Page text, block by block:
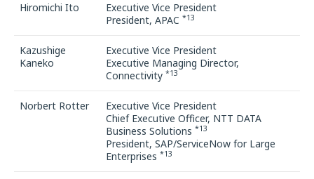
Hiromichi Ito
Executive Vice President
President, APAC *13
Kazushige
Kaneko
Executive Vice President
Executive Managing Director,
Connectivity *13
Norbert Rotter
Executive Vice President
Chief Executive Officer, NTT DATA
Business Solutions *13
President, SAP/ServiceNow for Large
Enterprises *13